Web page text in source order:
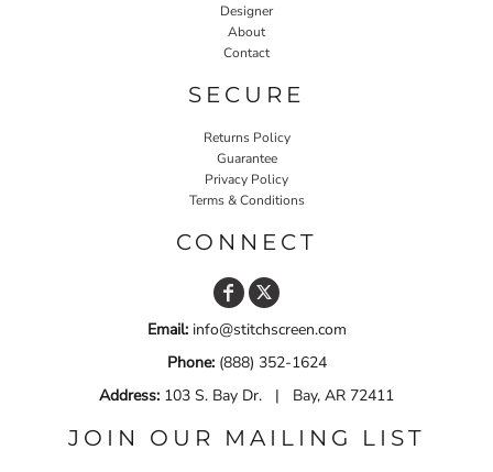
Designer
About
Contact
SECURE
Returns Policy
Guarantee
Privacy Policy
Terms & Conditions
CONNECT
Email:info@stitchscreen.com
Phone:(888) 352-1624
Address: 103 S. Bay Dr. | Bay, AR 72411
JOIN OUR MAILING LIST